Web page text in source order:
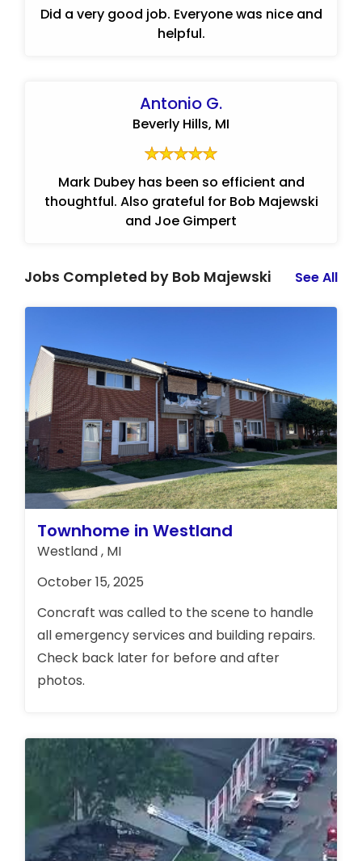
Did a very good job. Everyone was nice and
helpful.
Antonio G.
Beverly Hills, MI
Mark Dubey has been so efficient and
thoughtful. Also grateful for Bob Majewski
and Joe Gimpert
Jobs Completed by Bob Majewski See All
Townhome in Westland
Westland , MI
October 15, 2025
Concraft was called to the scene to handle
all emergency services and building repairs.
Check back later for before and after
photos.